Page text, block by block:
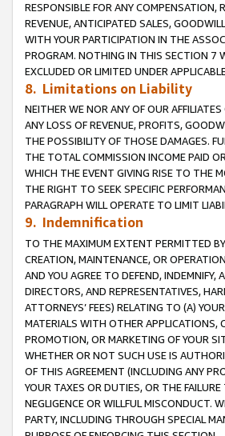
RESPONSIBLE FOR ANY COMPENSATION,
REVENUE, ANTICIPATED SALES,
WITH YOUR PARTICIPATION IN THE
PROGRAM. NOTHING IN THIS SECTION 7
EXCLUDED OR LIMITED UNDER
8. Limitations on Liability
NEITHER WE NOR ANY OF OUR
ANY LOSS OF REVENUE, PROFITS,
THE POSSIBILITY OF THOSE DAMAGES.
THE TOTAL COMMISSION INCOME PAID
WHICH THE EVENT GIVING RISE TO THE
THE RIGHT TO SEEK SPECIFIC
PARAGRAPH WILL OPERATE TO LIMIT
9. Indemnification
TO THE MAXIMUM EXTENT PERMITTED
CREATION, MAINTENANCE, OR
AND YOU AGREE TO DEFEND, INDEMNIFY,
DIRECTORS, AND REPRESENTATIVES,
ATTORNEYS’ FEES) RELATING TO (A)
MATERIALS WITH OTHER APPLICATIONS,
PROMOTION, OR MARKETING OF YOUR
WHETHER OR NOT SUCH USE IS
OF THIS AGREEMENT (INCLUDING ANY
YOUR TAXES OR DUTIES, OR THE
NEGLIGENCE OR WILLFUL MISCONDUCT.
PARTY, INCLUDING THROUGH SPECIAL